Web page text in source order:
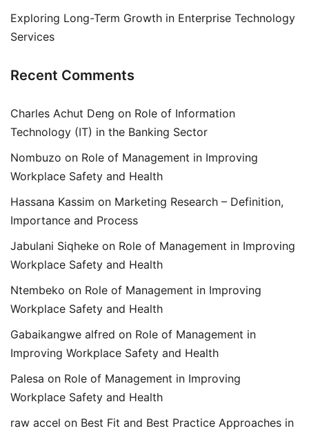
Exploring Long-Term Growth in Enterprise Technology
Services
Recent Comments
Charles Achut Deng on Role of Information
Technology (IT) in the Banking Sector
Nombuzo on Role of Management in Improving
Workplace Safety and Health
Hassana Kassim on Marketing Research – Definition,
Importance and Process
Jabulani Siqheke on Role of Management in Improving
Workplace Safety and Health
Ntembeko on Role of Management in Improving
Workplace Safety and Health
Gabaikangwe alfred on Role of Management in
Improving Workplace Safety and Health
Palesa on Role of Management in Improving
Workplace Safety and Health
raw accel on Best Fit and Best Practice Approaches in